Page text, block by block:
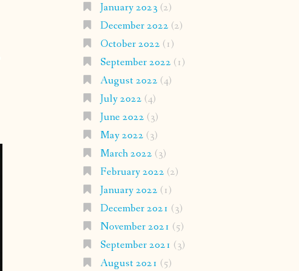
January 2023 (2)
December 2022 (2)
October 2022 (1)
September 2022 (1)
August 2022 (4)
July 2022 (4)
June 2022 (3)
May 2022 (3)
March 2022 (3)
February 2022 (2)
January 2022 (1)
December 2021 (3)
November 2021 (5)
September 2021 (3)
August 2021 (5)